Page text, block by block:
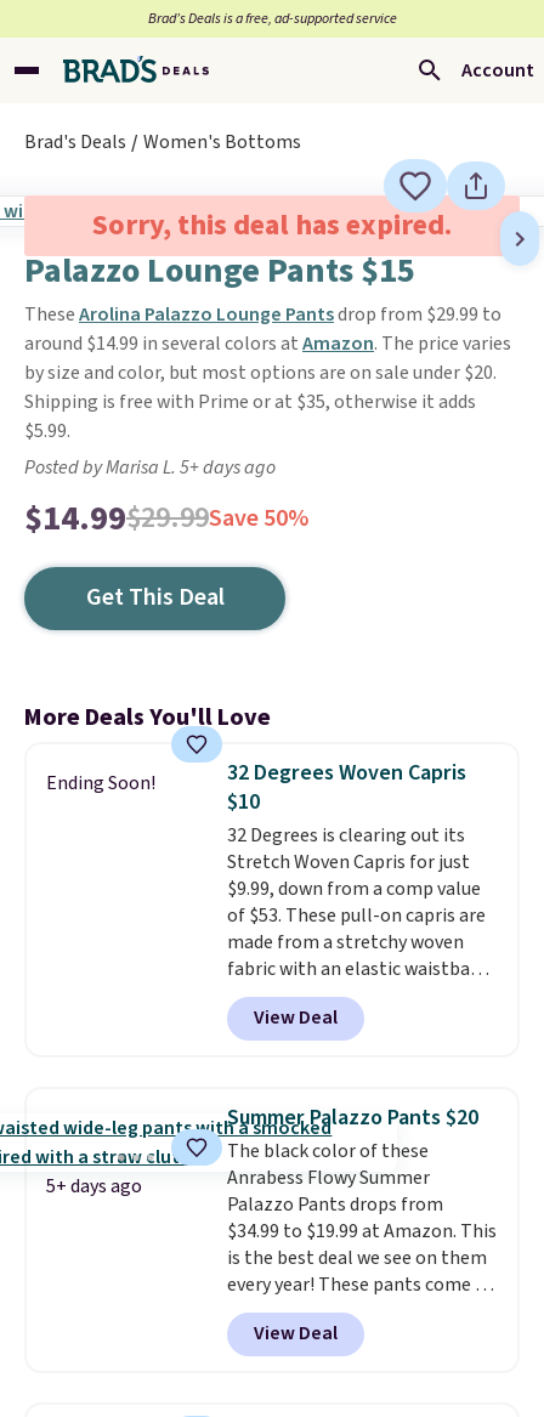
Brad’s Deals is a free, ad-supported service
Account
Brad's Deals Women's Bottoms
Sorry, this deal has expired.
Palazzo Lounge Pants $15
TheseArolina Palazzo Lounge Pantsdrop from $29.99 to
around $14.99 in several colors atAmazon. The price varies
by size and color, but most options are on sale under $20.
Shipping is free with Prime or at $35, otherwise it adds
$5.99.
Posted by Marisa L. 5+ days ago
$14.99$29.99Save 50%
Get This Deal
More Deals You'll Love
Ending Soon!
32 Degrees Woven Capris
$10
32 Degrees is clearing out its
Stretch Woven Capris for just
$9.99, down from a comp value
of $53. These pull-on capris are
made from a stretchy woven
fabric with an elastic waistband
and side zipper pockets, so they
stay comfortable whether you
are running errands or relaxing
great colors.Grab free shipping
at $24 with our exclusive code
BRAD24.
View Deal
5+ days ago
Summer Palazzo Pants $20
The black color of these
Anrabess Flowy Summer
Palazzo Pants drops from
$34.99 to $19.99 at Amazon. This
is the best deal we see on them
every year! These pants come in
sizes XS-XXL and are machine
washable. Shipping is free with
Prime or when you spend $35.
View Deal